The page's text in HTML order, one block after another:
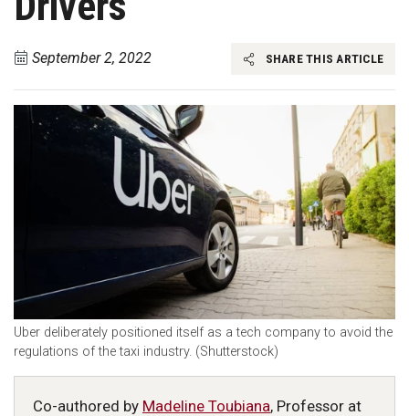
September 2, 2022 SHARE THIS ARTICLE
Uber deliberately positioned itself as a tech company to avoid the
regulations of the taxi industry. (Shutterstock)
Co-authored by Madeline Toubiana, Professor at